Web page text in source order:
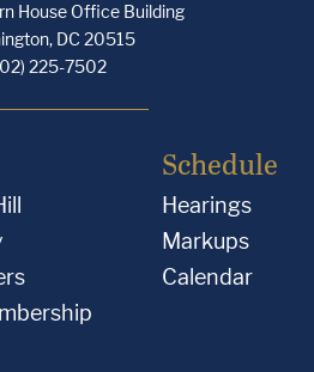
House Office Building
DC 20515
225-7502
Schedule
Hearings
Markups
Calendar